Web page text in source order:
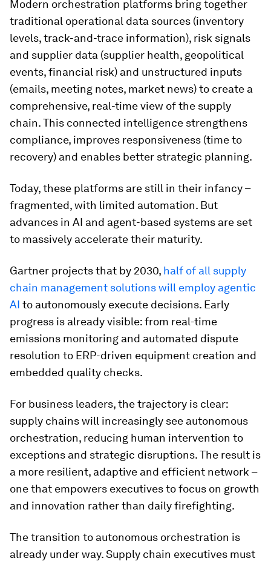
Modern orchestration platforms bring together
traditional operational data sources (inventory
levels, track-and-trace information), risk signals
and supplier data (supplier health, geopolitical
events, financial risk) and unstructured inputs
(emails, meeting notes, market news) to create a
comprehensive, real-time view of the supply
chain. This connected intelligence strengthens
compliance, improves responsiveness (time to
recovery) and enables better strategic planning.
Today, these platforms are still in their infancy –
fragmented, with limited automation. But
advances in AI and agent-based systems are set
to massively accelerate their maturity.
Gartner projects that by 2030, half of all supply
chain management solutions will employ agentic
AI to autonomously execute decisions. Early
progress is already visible: from real-time
emissions monitoring and automated dispute
resolution to ERP-driven equipment creation and
embedded quality checks.
For business leaders, the trajectory is clear:
supply chains will increasingly see autonomous
orchestration, reducing human intervention to
exceptions and strategic disruptions. The result is
a more resilient, adaptive and efficient network –
one that empowers executives to focus on growth
and innovation rather than daily firefighting.
The transition to autonomous orchestration is
already under way. Supply chain executives must